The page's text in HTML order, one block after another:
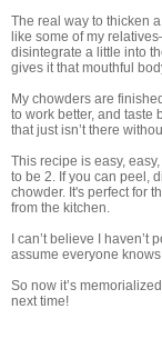
The real way to thicken
like some of my
disintegrate a little into
gives it that mouthful
My chowders are
to work better, and taste
that just isn’t there
This recipe is easy,
to be 2. If you can peel,
chowder. It's perfect for
from the kitchen.
I can’t believe I
assume everyone
So now it’s
next time!